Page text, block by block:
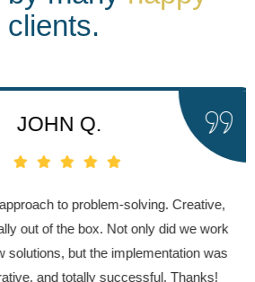
clients.
JOHN Q.
to problem-solving. Creative,
out of the box. Not only did we work
solutions, but the implementation was
and totally successful. Thanks!